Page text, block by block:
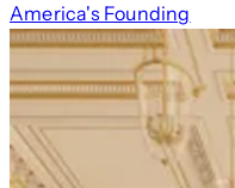
America's Founding